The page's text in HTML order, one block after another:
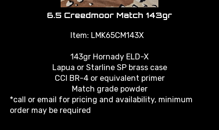
6.5 Creedmoor Match 143gr
Item: LMK65CM143X
143gr Hornady ELD-X
Lapua or Starline SP brass case
CCI BR-4 or equivalent primer
Match grade powder
*call or email for pricing and availability, minimum
order may be required